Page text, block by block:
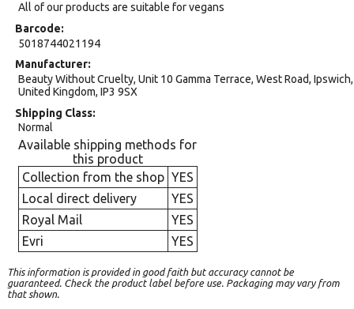
All of our products are suitable for vegans
Barcode
5018744021194
Manufacturer
Beauty Without Cruelty, Unit 10 Gamma Terrace, West Road, Ipswich,
United Kingdom, IP3 9SX
Shipping Class
Normal
Available shipping methods for
this product
Collection from the shop YES
Local direct delivery
YES
Royal Mail
YES
Evri
YES
This information is provided in good faith but accuracy cannot be
guaranteed. Check the product label before use. Packaging may vary from
that shown.